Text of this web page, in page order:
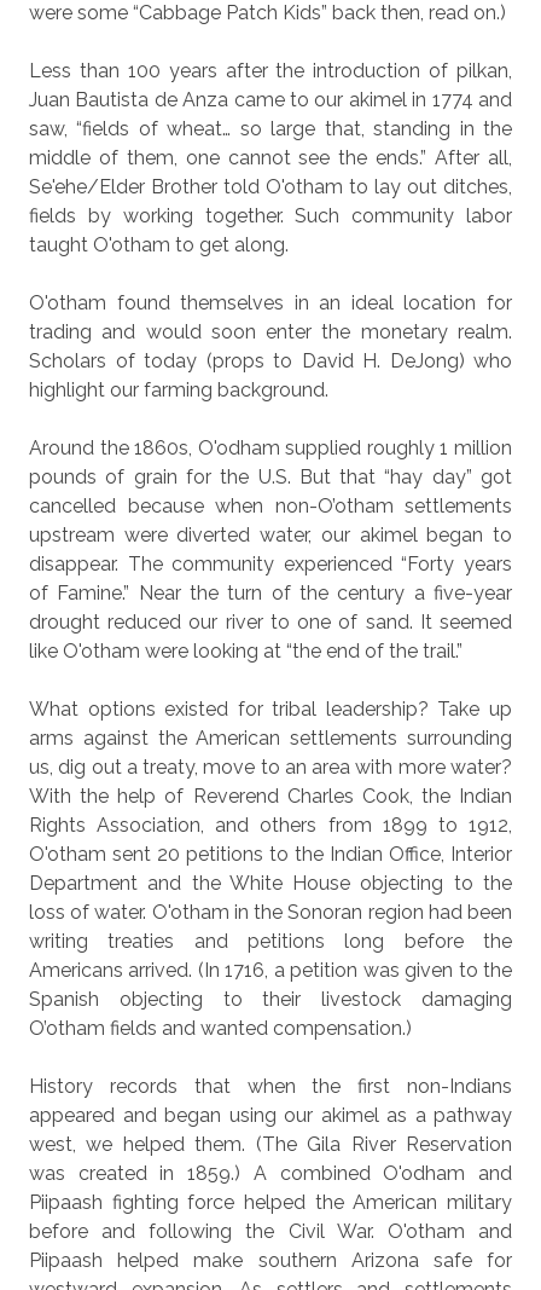
were some “Cabbage Patch Kids” back then, read on.)
Less than 100 years after the introduction of pilkan,
Juan Bautista de Anza came to our akimel in 1774 and
saw, “fields of wheat… so large that, standing in the
middle of them, one cannot see the ends.” After all,
Se'ehe/Elder Brother told O'otham to lay out ditches,
fields by working together. Such community labor
taught O'otham to get along.
O'otham found themselves in an ideal location for
trading and would soon enter the monetary realm.
Scholars of today (props to David H. DeJong) who
highlight our farming background.
Around the 1860s, O'odham supplied roughly 1 million
pounds of grain for the U.S. But that “hay day” got
cancelled because when non-O’otham settlements
upstream were diverted water, our akimel began to
disappear. The community experienced “Forty years
of Famine.” Near the turn of the century a five-year
drought reduced our river to one of sand. It seemed
like O'otham were looking at “the end of the trail.”
What options existed for tribal leadership? Take up
arms against the American settlements surrounding
us, dig out a treaty, move to an area with more water?
With the help of Reverend Charles Cook, the Indian
Rights Association, and others from 1899 to 1912,
O'otham sent 20 petitions to the Indian Office, Interior
Department and the White House objecting to the
loss of water. O'otham in the Sonoran region had been
writing treaties and petitions long before the
Americans arrived. (In 1716, a petition was given to the
Spanish objecting to their livestock damaging
O’otham fields and wanted compensation.)
History records that when the first non-Indians
appeared and began using our akimel as a pathway
west, we helped them. (The Gila River Reservation
was created in 1859.) A combined O'odham and
Piipaash fighting force helped the American military
before and following the Civil War. O'otham and
Piipaash helped make southern Arizona safe for